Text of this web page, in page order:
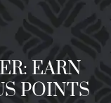
EARN
POINTS